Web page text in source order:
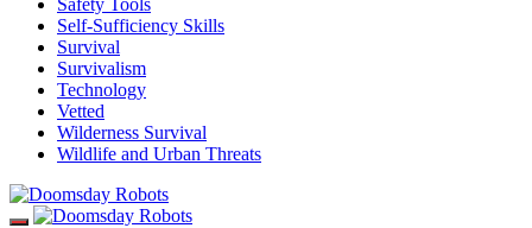
Self-Sufficiency Skills
Survival
Survivalism
Technology
Vetted
Wilderness Survival
Wildlife and Urban Threats